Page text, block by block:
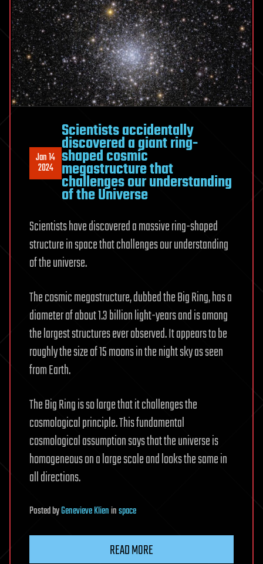
Jan 14
2024
Scientists accidentally
discovered a giant ring-
shaped cosmic
megastructure that
challenges our understanding
of the Universe
Scientists have discovered a massive ring-shaped
structure in space that challenges our understanding
of the universe.
The cosmic megastructure, dubbed the Big Ring, has a
diameter of about 1.3 billion light-years and is among
the largest structures ever observed. It appears to be
roughly the size of 15 moons in the night sky as seen
from Earth.
The Big Ring is so large that it challenges the
cosmological principle. This fundamental
cosmological assumption says that the universe is
homogeneous on a large scale and looks the same in
all directions.
PostedbyGenevieve Klieninspace
READ MORE